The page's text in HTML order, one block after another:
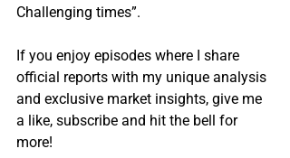
Challenging times”.
If you enjoy episodes where I share
official reports with my unique analysis
and exclusive market insights, give me
a like, subscribe and hit the bell for
more!